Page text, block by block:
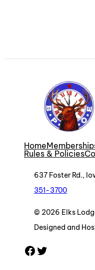
Home
Rules & Policies
637 Foster Rd.,
351-3700
© 2026 Elks
Designed and
Facebook Twitter